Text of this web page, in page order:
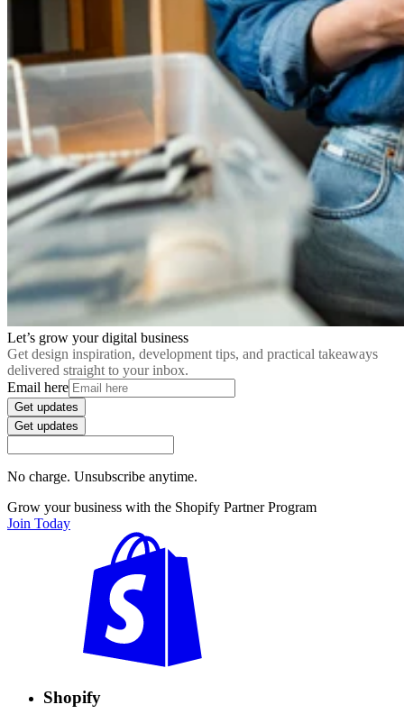
Let’s grow your digital business
Get design inspiration, development tips, and practical takeaways
delivered straight to your inbox.
Email here
Get updates
Get updates
No charge. Unsubscribe anytime.
Grow your business with the Shopify Partner Program
Join Today
Shopify